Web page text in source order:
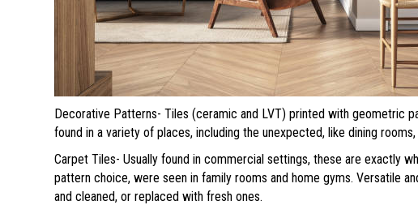
Decorative Patterns- Tiles (ceramic and LVT) printed with geometric
found in a variety of places, including the unexpected, like dining rooms,
Carpet Tiles- Usually found in commercial settings, these are exactly
pattern choice, were seen in family rooms and home gyms. Versatile
and cleaned, or replaced with fresh ones.